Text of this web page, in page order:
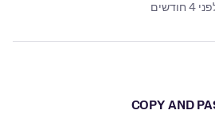
4 חודשים
COPY AND